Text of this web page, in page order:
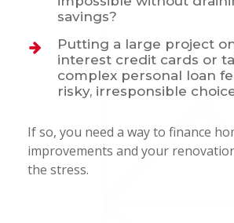
savings?
Putting a large project
interest credit cards or
complex personal loan
risky, irresponsible
If so, you need a way to finance
improvements and your
the stress.